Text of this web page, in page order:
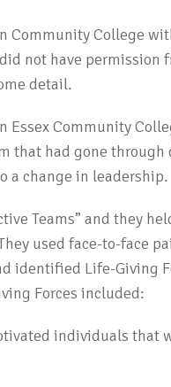
Community College
not have permission
detail.
Community
that had gone
a change in leadership.
Teams” and they
used face-to-face
identified Life-Giving
Forces included:
individuals that